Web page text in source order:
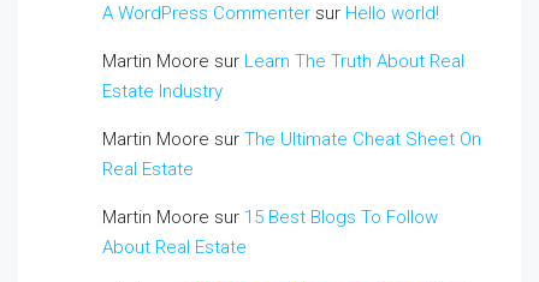
A WordPress Commenter sur Hello world!
Martin Moore sur Learn The Truth About Real
Estate Industry
Martin Moore sur The Ultimate Cheat Sheet On
Real Estate
Martin Moore sur 15 Best Blogs To Follow
About Real Estate